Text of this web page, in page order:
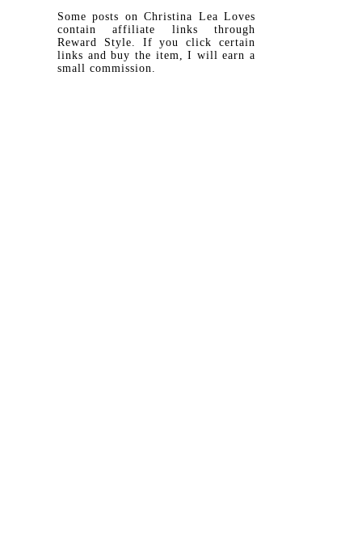
Some posts on Christina Lea Loves
contain affiliate links through
Reward Style. If you click certain
links and buy the item, I will earn a
small commission.